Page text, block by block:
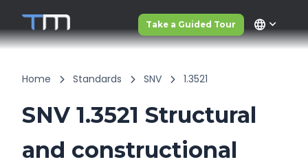
Take a Guided Tour language
Home Standards SNV 1.3521
SNV 1.3521 Structural
and constructional